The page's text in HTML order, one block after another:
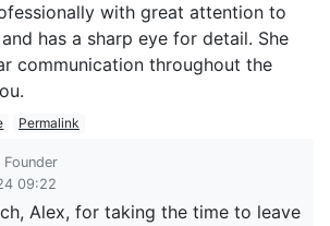
with great attention to
has a sharp eye for detail. She
communication throughout the
Permalink
Founder
09:22
Alex, for taking the time to leave